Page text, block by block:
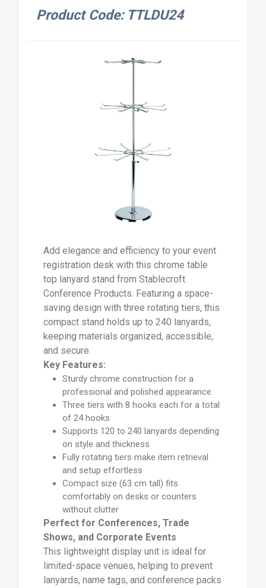
Product Code: TTLDU24
Add elegance and efficiency to your event
registration desk with this chrome table
top lanyard stand from Stablecroft
Conference Products. Featuring a space-
saving design with three rotating tiers, this
compact stand holds up to 240 lanyards,
keeping materials organized, accessible,
and secure.
Key Features:
Sturdy chrome construction for a
professional and polished appearance
Three tiers with 8 hooks each for a total
of 24 hooks
Supports 120 to 240 lanyards depending
on style and thickness
Fully rotating tiers make item retrieval
and setup effortless
Compact size (63 cm tall) fits
comfortably on desks or counters
without clutter
Perfect for Conferences, Trade
Shows, and Corporate Events
This lightweight display unit is ideal for
limited-space venues, helping to prevent
lanyards, name tags, and conference packs